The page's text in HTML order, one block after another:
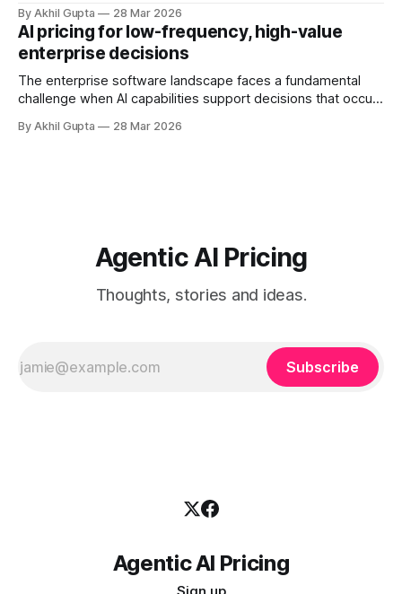
initial pilot teams to cross-functional deployment,
companies must navigate unpredictable costs, fragmented
governance structures, and competing departmental
priorities—all while attempting to capture the substantial
By Akhil Gupta 28 Mar 2026
AI pricing for low-frequency, high-value
enterprise decisions
The enterprise software landscape faces a fundamental
challenge when AI capabilities support decisions that occur
When a single recommendation influences a multi-million
By Akhil Gupta 28 Mar 2026
Agentic AI Pricing
Thoughts, stories and ideas.
Subscribe
Agentic AI Pricing